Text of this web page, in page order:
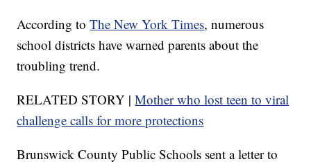
According toThe New York Times, numerous
school districts have warned parents about the
troubling trend.
RELATED STORY |Mother who lost teen to viral
challenge calls for more protections
Brunswick County Public Schools sent a letter to